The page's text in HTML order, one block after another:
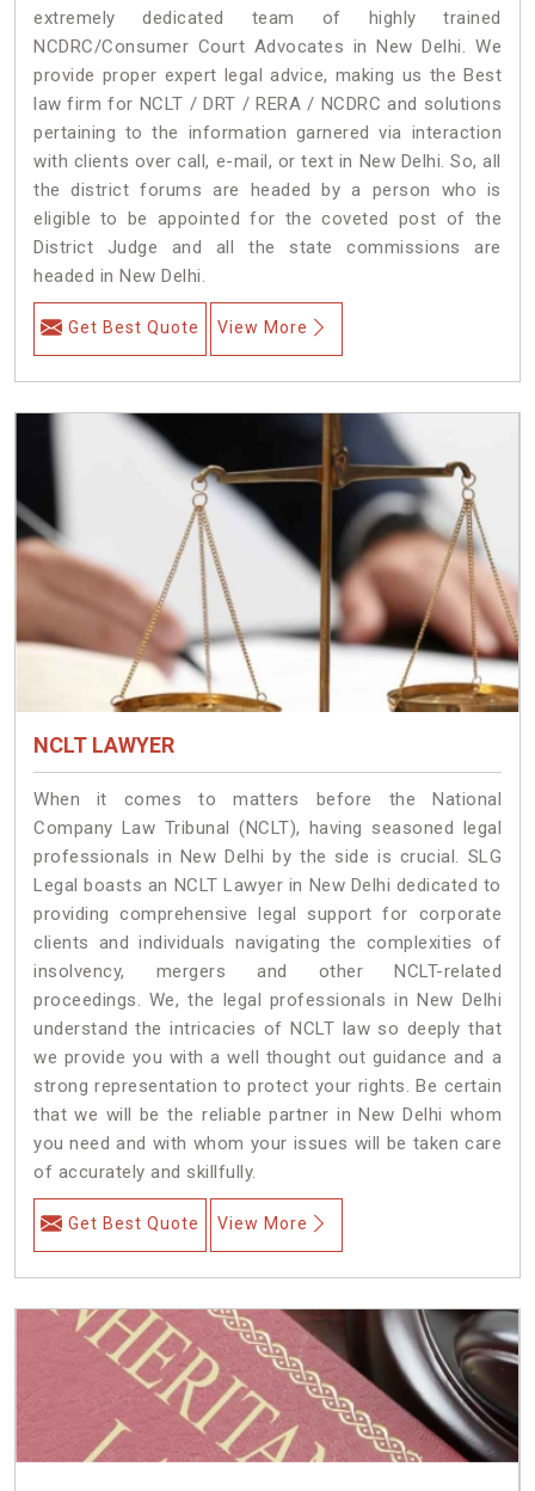
extremely dedicated team of highly trained
NCDRC/Consumer Court Advocates in New Delhi. We
provide proper expert legal advice, making us the Best
law firm for NCLT / DRT / RERA / NCDRC and solutions
pertaining to the information garnered via interaction
with clients over call, e-mail, or text in New Delhi. So, all
the district forums are headed by a person who is
eligible to be appointed for the coveted post of the
District Judge and all the state commissions are
headed in New Delhi.
Get Best Quote View More
NCLT LAWYER
When it comes to matters before the National
Company Law Tribunal (NCLT), having seasoned legal
professionals in New Delhi by the side is crucial. SLG
Legal boasts an NCLT Lawyer in New Delhi dedicated to
providing comprehensive legal support for corporate
clients and individuals navigating the complexities of
insolvency, mergers and other NCLT-related
proceedings. We, the legal professionals in New Delhi
understand the intricacies of NCLT law so deeply that
we provide you with a well thought out guidance and a
strong representation to protect your rights. Be certain
that we will be the reliable partner in New Delhi whom
you need and with whom your issues will be taken care
of accurately and skillfully.
Get Best Quote View More